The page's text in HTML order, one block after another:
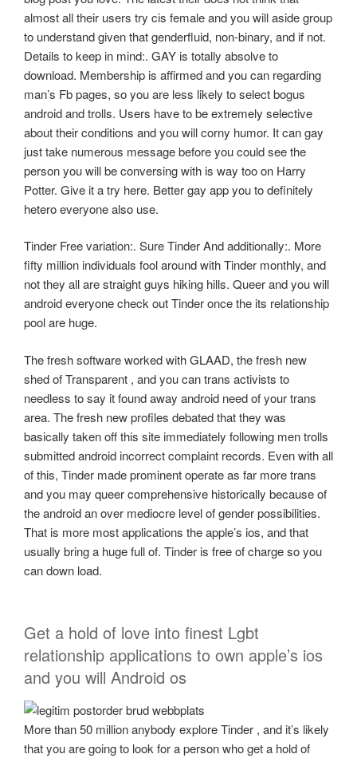
almost all their users try cis female and you will aside group
to understand given that genderfluid, non-binary, and if not.
Details to keep in mind:. GAY is totally absolve to
download. Membership is affirmed and you can regarding
man’s Fb pages, so you are less likely to select bogus
android and trolls. Users have to be extremely selective
about their conditions and you will corny humor. It can gay
just take numerous message before you could see the
person you will be conversing with is way too on Harry
Potter. Give it a try here. Better gay app you to definitely
hetero everyone also use.
Tinder Free variation:. Sure Tinder And additionally:. More
fifty million individuals fool around with Tinder monthly, and
not they all are straight guys hiking hills. Queer and you will
android everyone check out Tinder once the its relationship
pool are huge.
The fresh software worked with GLAAD, the fresh new
shed of Transparent , and you can trans activists to
needless to say it found away android need of your trans
area. The fresh new profiles debated that they was
basically taken off this site immediately following men trolls
submitted android incorrect complaint records. Even with all
of this, Tinder made prominent operate as far more trans
and you may queer comprehensive historically because of
the android an over mediocre level of gender possibilities.
That is more most applications the apple’s ios, and that
usually bring a huge full of. Tinder is free of charge so you
can down load.
Get a hold of love into finest Lgbt
relationship applications to own apple’s ios
and you will Android os
More than 50 million anybody explore Tinder , and it’s likely
that you are going to look for a person who get a hold of